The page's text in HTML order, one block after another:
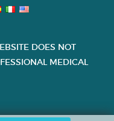
DOES NOT
MEDICAL